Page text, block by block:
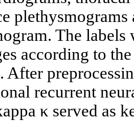
plethysmograms
The
according to
After
recurrent
κ served as